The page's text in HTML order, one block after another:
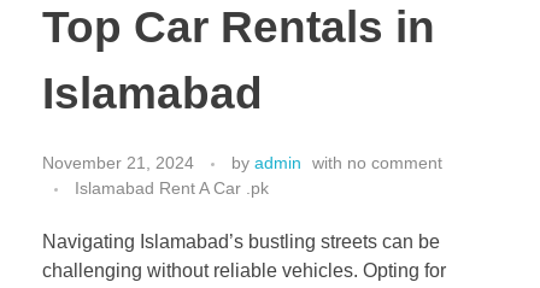
Top Car Rentals in
Islamabad
November 21, 2024 by admin with no comment
Islamabad Rent A Car .pk
Navigating Islamabad’s bustling streets can be
challenging without reliable vehicles. Opting for